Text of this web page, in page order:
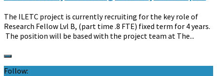
The ILETC project is currently recruiting for the key role of
Research Fellow Lvl B, (part time .8 FTE) fixed term for 4 years.
The position will be based with the project team at The...
Follow: